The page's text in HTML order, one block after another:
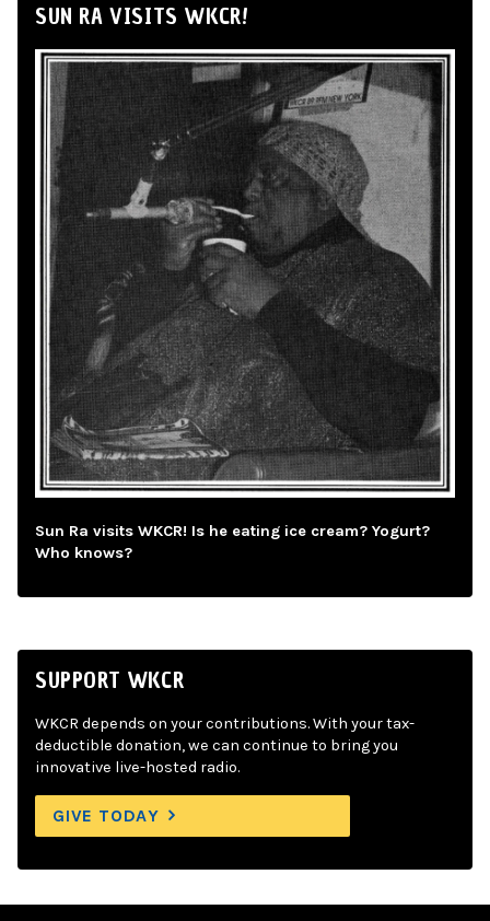
SUN RA VISITS WKCR!
Sun Ra visits WKCR! Is he eating ice cream? Yogurt?
Who knows?
SUPPORT WKCR
WKCR depends on your contributions. With your tax-
deductible donation, we can continue to bring you
innovative live-hosted radio.
GIVE TODAY